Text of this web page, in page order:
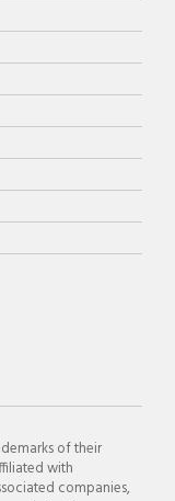
of their
with
companies,